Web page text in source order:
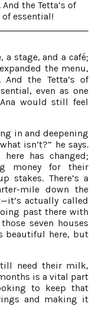
the Tetta’s of
essential!
stage, and a café;
the menu,
the Tetta’s of
even as one
would still feel
in and deepening
isn’t?” he says.
has changed;
money for their
stakes. There’s a
mile down the
actually called
past there with
seven houses
beautiful here, but
need their milk,
is a vital part
to keep that
and making it